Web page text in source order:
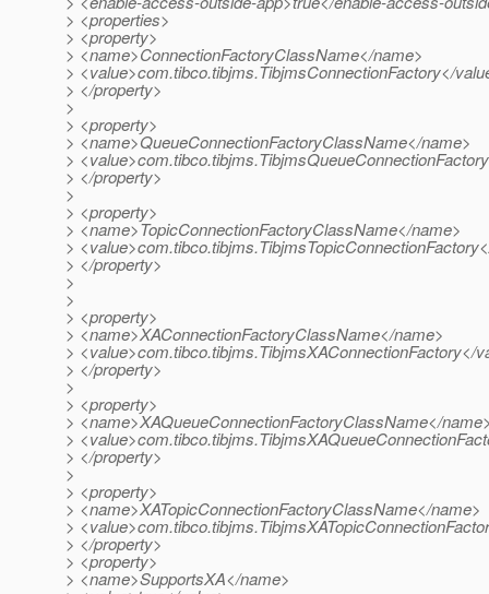
> <properties>
> <property>
> <name>ConnectionFactoryClassName</name>
> <value>com.tibco.tibjms.TibjmsConnectionFactory</
> </property>
>
> <property>
> <name>QueueConnectionFactoryClassName</name>
>
> </property>
>
> <property>
> <name>TopicConnectionFactoryClassName</name>
>
> </property>
>
>
> <property>
> <name>XAConnectionFactoryClassName</name>
> <value>com.tibco.tibjms.TibjmsXAConnectionFactory</
> </property>
>
> <property>
> <name>XAQueueConnectionFactoryClassName</
>
> </property>
>
> <property>
> <name>XATopicConnectionFactoryClassName</name>
>
> </property>
> <property>
> <name>SupportsXA</name>